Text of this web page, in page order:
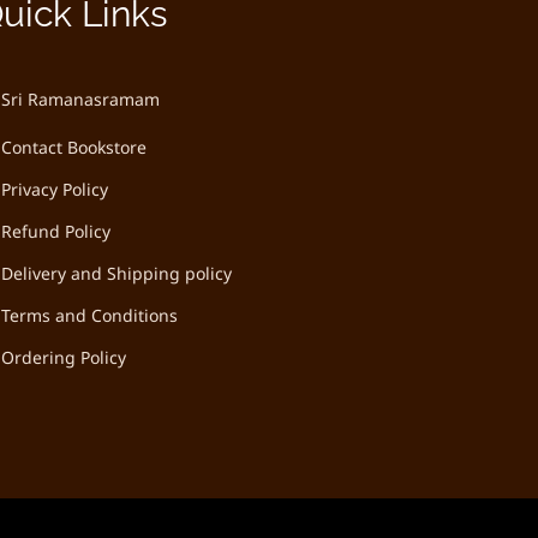
Links
Sri Ramanasramam
Contact Bookstore
Privacy Policy
Refund Policy
Delivery and Shipping policy
Terms and Conditions
Ordering Policy